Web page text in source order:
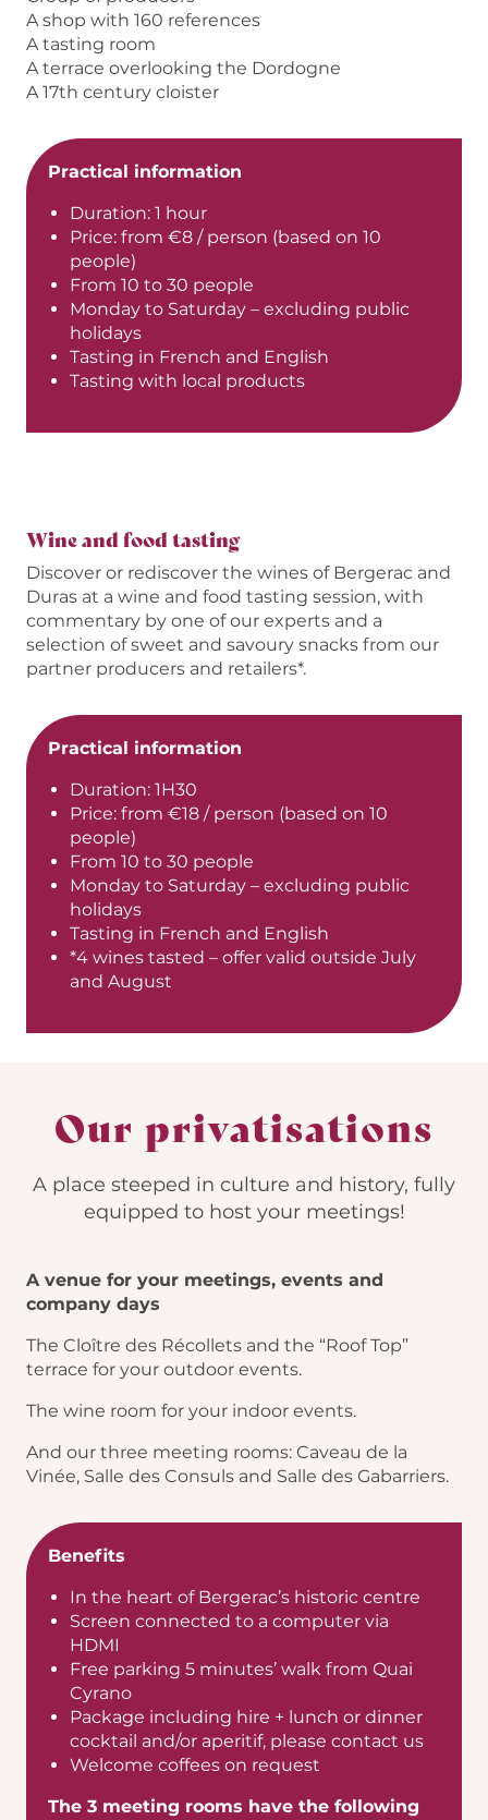
A shop with 160 references
A tasting room
A terrace overlooking the Dordogne
A 17th century cloister
Practical information
Duration: 1 hour
Price: from €8 / person (based on 10
people)
From 10 to 30 people
Monday to Saturday – excluding public
holidays
Tasting in French and English
Tasting with local products
Wine and food tasting
Discover or rediscover the wines of Bergerac and
Duras at a wine and food tasting session, with
commentary by one of our experts and a
selection of sweet and savoury snacks from our
partner producers and retailers*.
Practical information
Duration: 1H30
Price: from €18 / person (based on 10
people)
From 10 to 30 people
Monday to Saturday – excluding public
holidays
Tasting in French and English
*4 wines tasted – offer valid outside July
and August
Our privatisations
A place steeped in culture and history, fully
equipped to host your meetings!
A venue for your meetings, events and
company days
The Cloître des Récollets and the “Roof Top”
terrace for your outdoor events.
The wine room for your indoor events.
And our three meeting rooms: Caveau de la
Vinée, Salle des Consuls and Salle des Gabarriers.
Benefits
In the heart of Bergerac’s historic centre
Screen connected to a computer via
HDMI
Free parking 5 minutes’ walk from Quai
Cyrano
Package including hire + lunch or dinner
cocktail and/or aperitif, please contact us
Welcome coffees on request
The 3 meeting rooms have the following